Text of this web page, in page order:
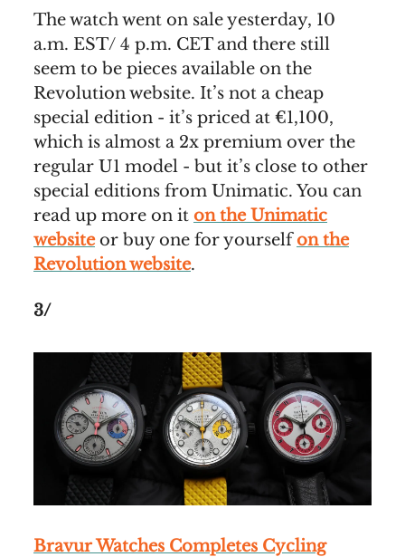
The watch went on sale yesterday, 10
a.m. EST/ 4 p.m. CET and there still
seem to be pieces available on the
Revolution website. It’s not a cheap
special edition - it’s priced at €1,100,
which is almost a 2x premium over the
regular U1 model - but it’s close to other
special editions from Unimatic. You can
read up more on it on the Unimatic
websiteor buy one for yourselfon the
Revolution website.
3/
Bravur Watches Completes Cycling